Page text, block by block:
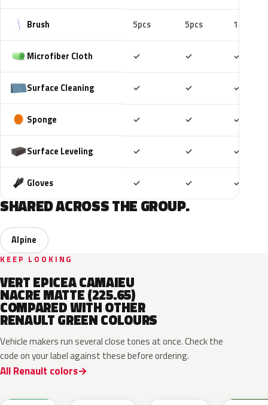
Brush 5pcs 5pcs 10pcs
Microfiber Cloth ✓ ✓ ✓
Surface Cleaning ✓ ✓ ✓
Sponge ✓ ✓ ✓
Surface Leveling ✓ ✓ ✓
Gloves ✓ ✓ ✓
SHARED ACROSS THE GROUP.
Alpine
KEEP LOOKING
VERT EPICEA CAMAIEU
NACRE MATTE (225.65)
COMPARED WITH OTHER
RENAULT GREEN COLOURS
Vehicle makers run several close tones at once. Check the
code on your label against these before ordering.
All Renault colors